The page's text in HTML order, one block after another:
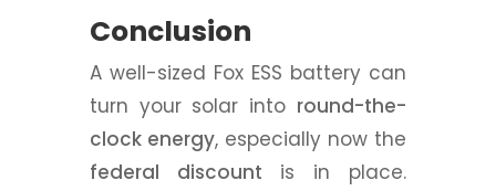
Conclusion
A well-sized Fox ESS battery can
turn your solar into round-the-
clock energy, especially now the
federal discount is in place.